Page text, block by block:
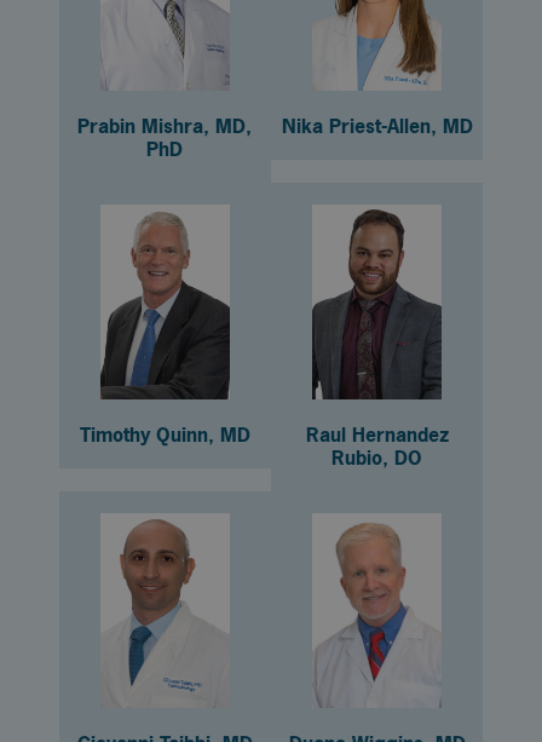
Prabin Mishra, MD,
PhD
Nika Priest-Allen, MD
Timothy Quinn, MD
Raul Hernandez
Rubio, DO